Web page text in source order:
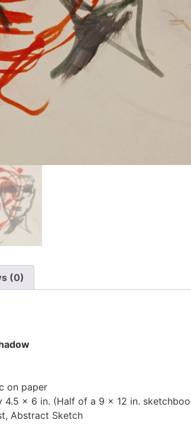
(0)
on paper
4.5 x 6 in. (Half of a 9 x 12 in.
Abstract Sketch